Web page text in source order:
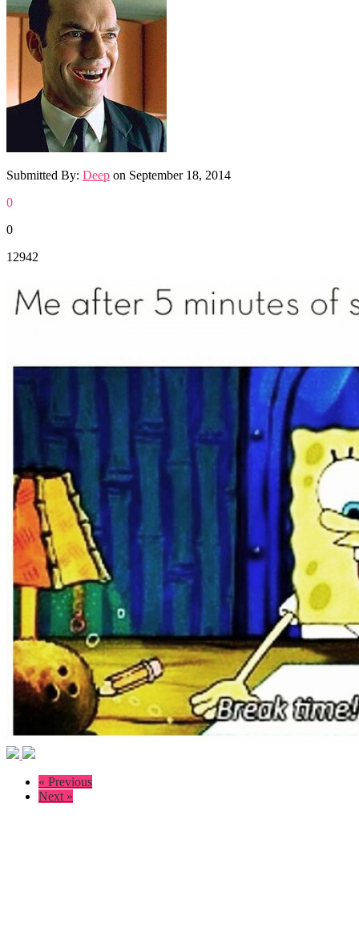
Submitted By: Deep on September 18, 2014
0
0
12942
« Previous
Next »